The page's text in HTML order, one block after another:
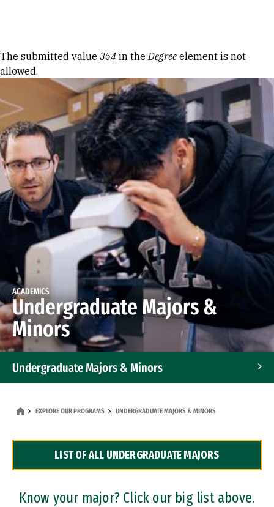
Error message
The submitted value 354 in theDegree element is not
allowed.
ACADEMICS
Undergraduate Majors &
Minors
Undergraduate Majors & Minors
Dual Degree Programs
Professional Certificates
EXPLORE OUR PROGRAMS UNDERGRADUATE MAJORS & MINORS
LIST OF ALL UNDERGRADUATE MAJORS
Know your major? Click our big list above.